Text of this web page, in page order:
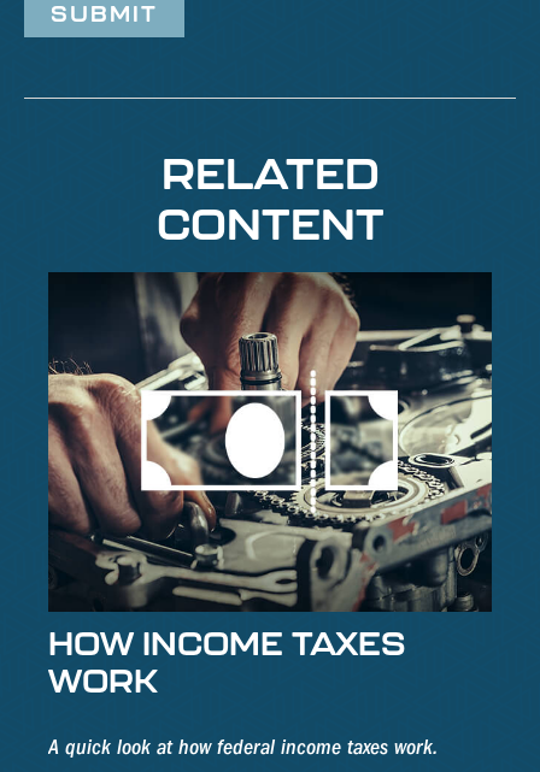
RELATED
CONTENT
HOW INCOME TAXES
WORK
A quick look at how federal income taxes work.